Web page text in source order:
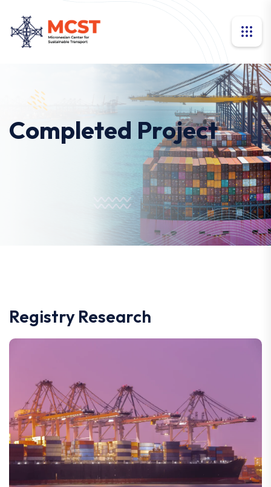
Completed Project
Registry Research